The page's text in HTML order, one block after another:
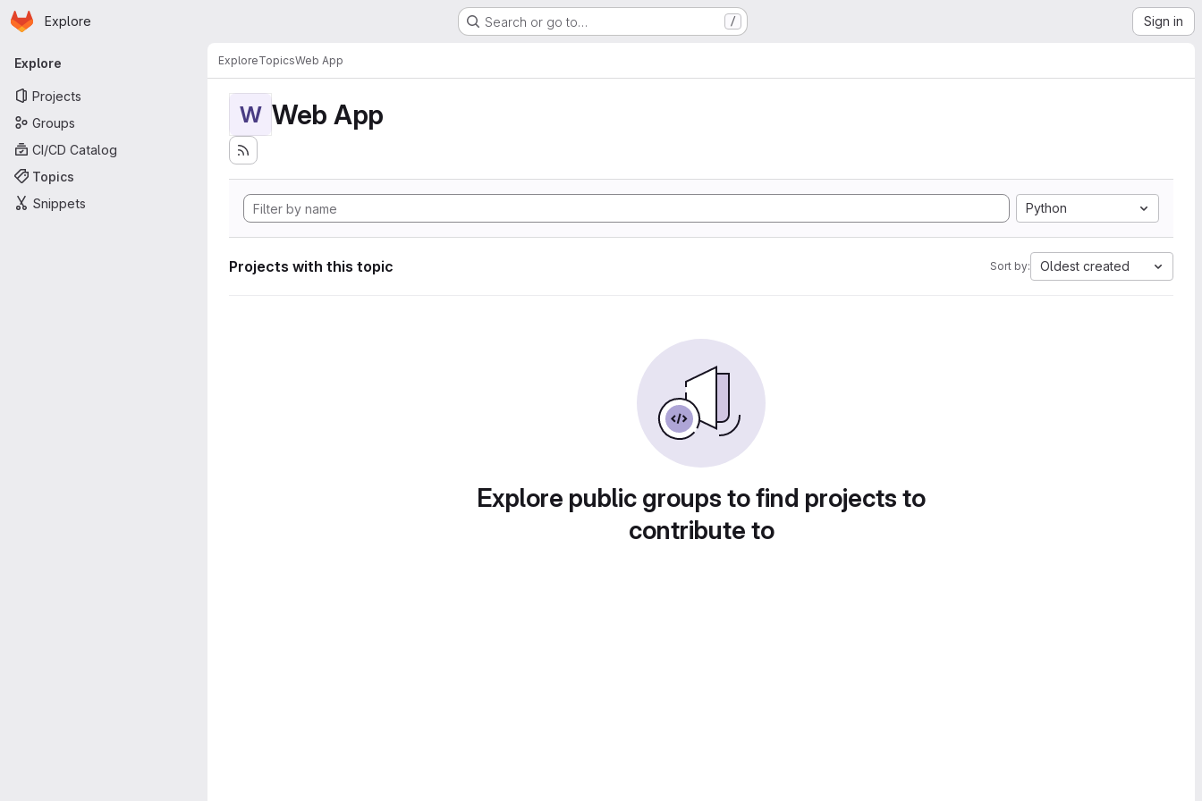
Skip to main content
Homepage
Explore Search or go to… / Sign in
Primary navigation
Explore
Projects
Groups
CI/CD Catalog
Topics
Snippets
ExploreTopicsWeb App
W Web App
Python
Projects with this topic Sort by: Oldest created
Explore public groups to find projects to
contribute to